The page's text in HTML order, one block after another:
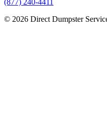
© 2026 Direct Dumpster